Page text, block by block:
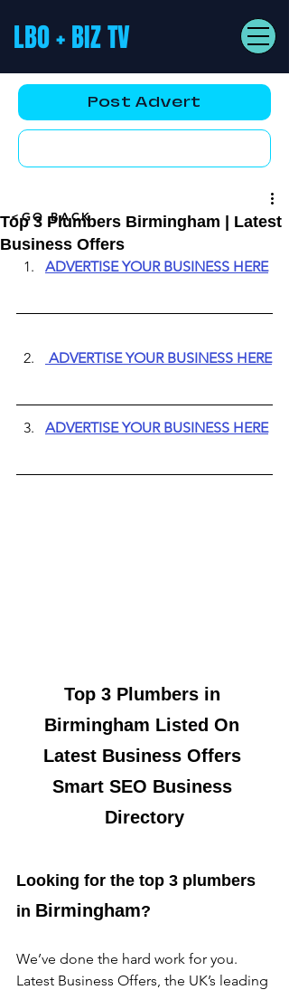
LBO + BIZ TV
Post Advert
Top 3 Plumbers Birmingham | Latest
Business Offers
ADVERTISE YOUR BUSINESS HERE
ADVERTISE YOUR BUSINESS HERE
ADVERTISE YOUR BUSINESS HERE
Top 3 Plumbers in
Birmingham Listed On
Latest Business Offers
Smart SEO Business
Directory
Looking for the top 3 plumbers
in Birmingham?
We’ve done the hard work for you.
Latest Business Offers, the UK’s leading
<GO BACK